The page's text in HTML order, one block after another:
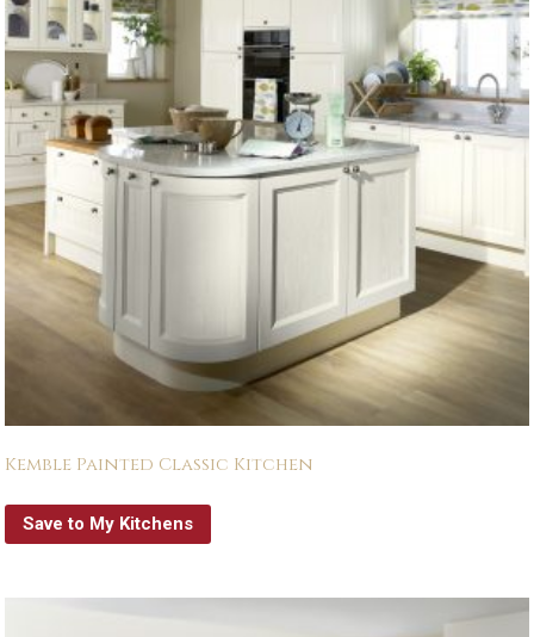
Kemble Painted Classic Kitchen
Save to My Kitchens